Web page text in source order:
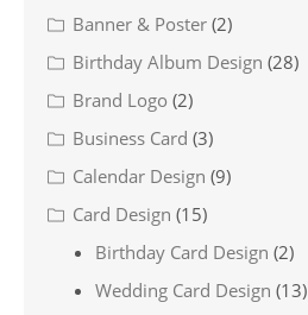
Banner & Poster (2)
Birthday Album Design (28)
Brand Logo (2)
Business Card (3)
Calendar Design (9)
Card Design (15)
Birthday Card Design (2)
Wedding Card Design (13)